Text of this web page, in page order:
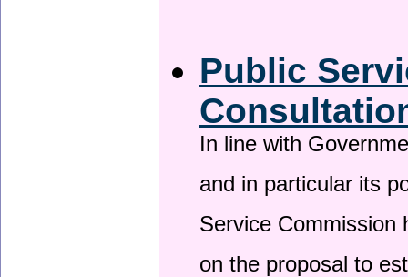
Public
In line with
and in particular its
Service